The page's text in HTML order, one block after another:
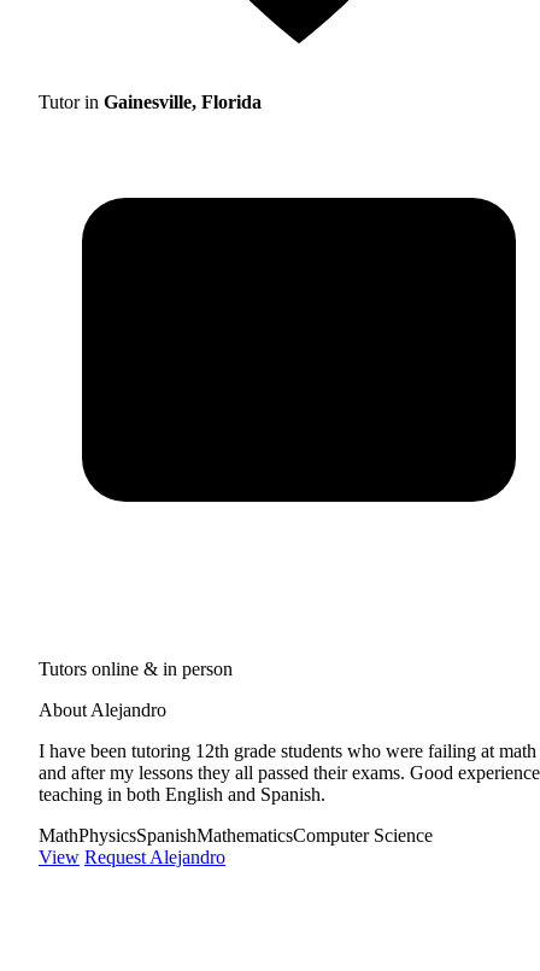
Tutor in Gainesville, Florida
Tutors online & in person
About Alejandro
I have been tutoring 12th grade students who were failing at math
and after my lessons they all passed their exams. Good experience
teaching in both English and Spanish.
MathPhysicsSpanishMathematicsComputer Science
View Request Alejandro